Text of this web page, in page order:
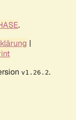
.
|
v1.26.2.